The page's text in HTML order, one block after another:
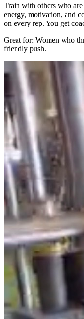
Train with others who
energy, motivation, and
on every rep. You get
Great for: Women who
friendly push.